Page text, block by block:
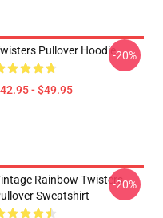
Pullover Hoodie
- $49.95
-20%
Rainbow Twisters
Sweatshirt
-20%